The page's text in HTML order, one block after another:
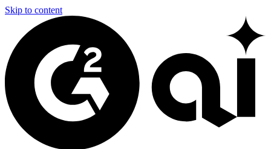
Skip to content